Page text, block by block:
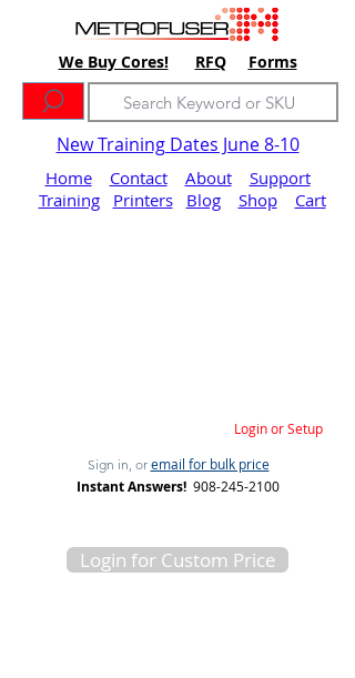
We Buy Cores! RFQ Forms
New Training Dates June 8-10
Home Contact About
Support
Training
Printers Blog Shop Cart
Login or Setup
Sign in, or email for bulk price
Instant Answers! 908-245-2100
Login for Custom Price